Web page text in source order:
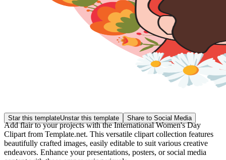
Star this templateUnstar this template Share to Social Media
Add flair to your projects with the International Women's Day
Clipart from Template.net. This versatile clipart collection features
beautifully crafted images, easily editable to suit various creative
endeavors. Enhance your presentations, posters, or social media